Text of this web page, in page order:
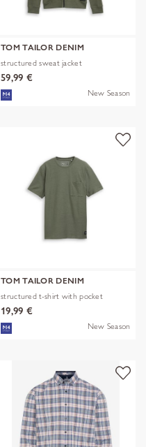
TOM TAILOR DENIM
structured sweat jacket
59,99 €
New Season
TOM TAILOR DENIM
structured t-shirt with pocket
19,99 €
New Season